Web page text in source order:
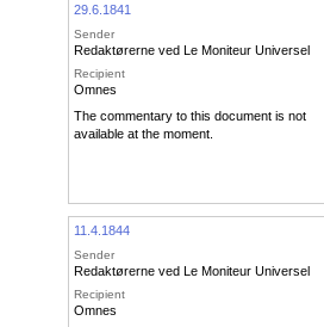
29.6.1841
Sender
Redaktørerne ved Le Moniteur Universel
Recipient
Omnes
The commentary to this document is not
available at the moment.
11.4.1844
Sender
Redaktørerne ved Le Moniteur Universel
Recipient
Omnes